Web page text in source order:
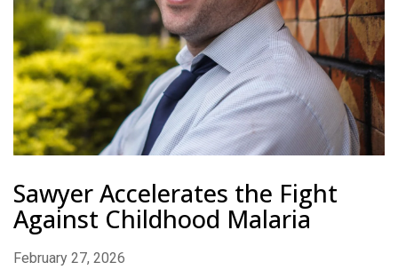
Sawyer Accelerates the Fight
Against Childhood Malaria
February 27, 2026